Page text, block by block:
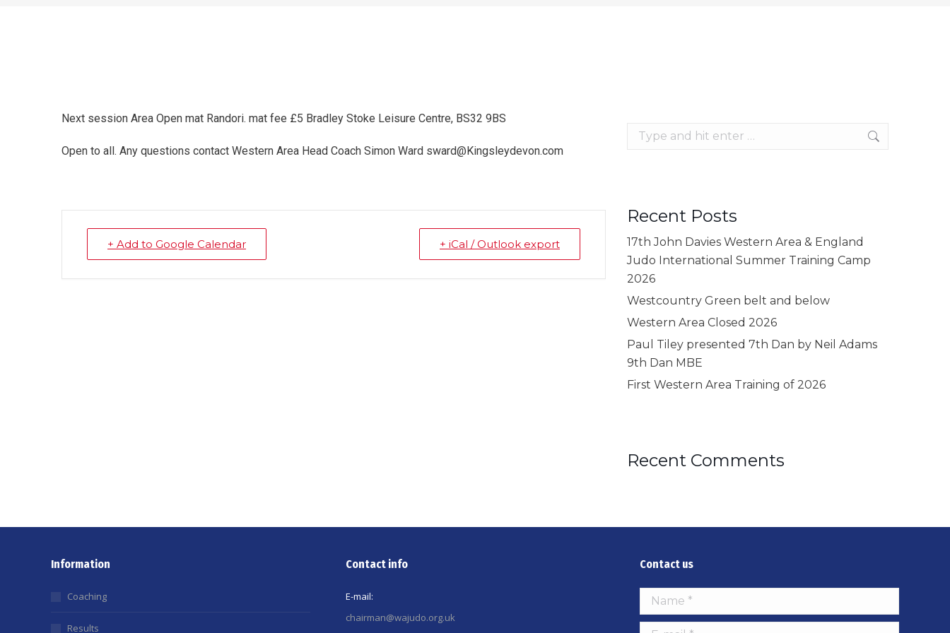
Next session Area Open mat Randori. mat fee £5 Bradley Stoke Leisure Centre, BS32 9BS
Open to all. Any questions contact Western Area Head Coach Simon Ward sward@Kingsleydevon.com
+ Add to Google Calendar + iCal / Outlook export
Search:
Recent Posts
17th John Davies Western Area & England
Judo International Summer Training Camp
2026
Westcountry Green belt and below
Western Area Closed 2026
Paul Tiley presented 7th Dan by Neil Adams
9th Dan MBE
First Western Area Training of 2026
Recent Comments
Information
Coaching
Results
Contact info
E-mail:
chairman@wajudo.org.uk
Contact us
Name *
E-mail *